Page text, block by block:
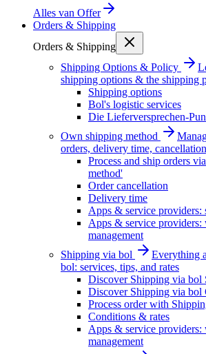
Alles van Offer
Orders & Shipping
Orders & Shipping
Shipping Options & Policy
shipping options & the shipping
Shipping options
Bol's logistic services
Die Lieferversprechen-
Own shipping method
orders, delivery time,
Process and ship orders
method'
Order cancellation
Delivery time
Apps & service providers:
Apps & service providers:
management
Shipping via bol
Everything
bol: services, tips, and rates
Discover Shipping via bol
Discover Shipping via bol
Process order with
Conditions & rates
Apps & service providers:
management